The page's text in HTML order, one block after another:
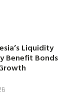
Liquidity
Benefit Bonds